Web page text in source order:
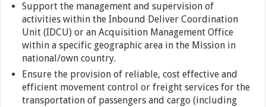
Support the management and supervision of
activities within the Inbound Deliver Coordination
Unit (IDCU) or an Acquisition Management Office
within a specific geographic area in the Mission in
national/own country.
Ensure the provision of reliable, cost effective and
efficient movement control or freight services for the
transportation of passengers and cargo (including